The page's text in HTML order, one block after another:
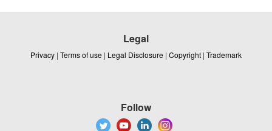
Legal
Privacy | Terms of use | Legal Disclosure | Copyright | Trademark
Follow